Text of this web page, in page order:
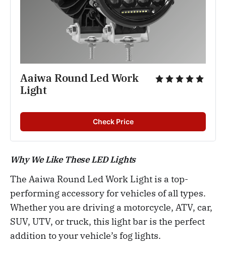
Aaiwa Round Led Work
Light
Check Price
Why We Like These LED Lights
The Aaiwa Round Led Work Light is a top-
performing accessory for vehicles of all types.
Whether you are driving a motorcycle, ATV, car,
SUV, UTV, or truck, this light bar is the perfect
addition to your vehicle’s fog lights.